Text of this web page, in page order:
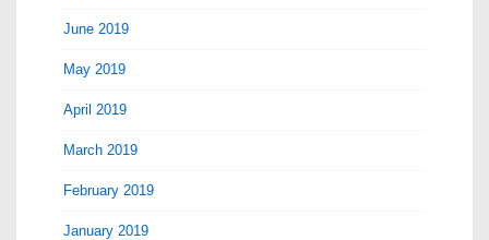
June 2019
May 2019
April 2019
March 2019
February 2019
January 2019